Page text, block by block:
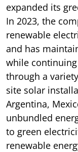
expanded its
In 2023, the
renewable
and has
while
through a
site solar
Argentina,
unbundled
to green
renewable